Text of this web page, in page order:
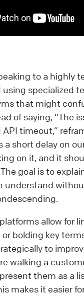
to a highly
using specialized
that might
of saying, “The
timeout,”
a short delay on
on it, and it
goal is to
understand
allow for
bolding key
to
walking a
them as a
makes it easier